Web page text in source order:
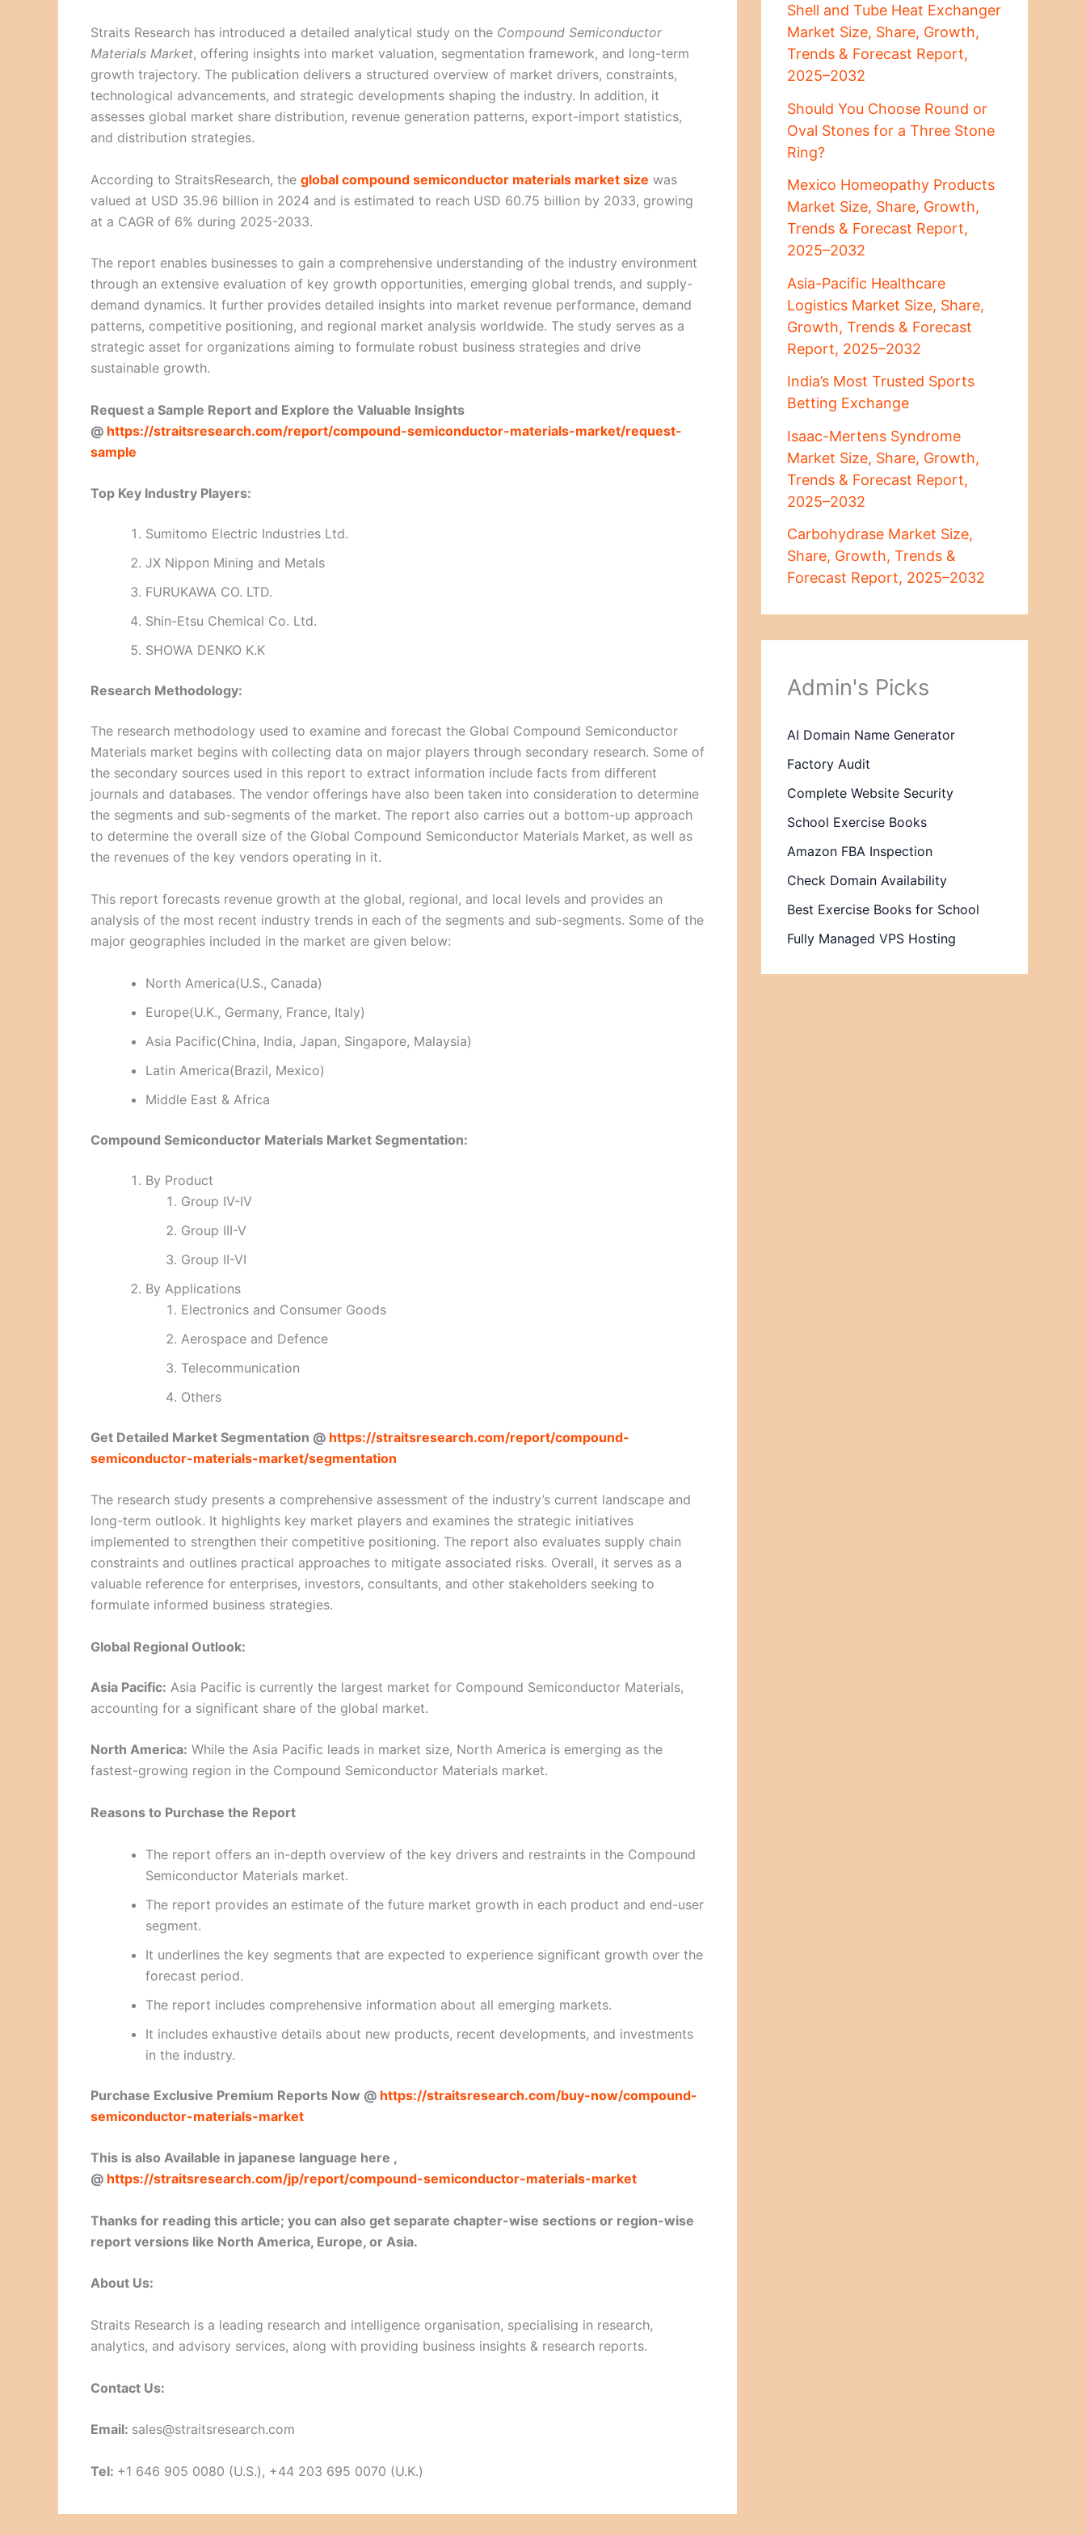
Straits Research has introduced a detailed analytical study on the Compound Semiconductor
Materials Market, offering insights into market valuation, segmentation framework, and long-term
growth trajectory. The publication delivers a structured overview of market drivers, constraints,
technological advancements, and strategic developments shaping the industry. In addition, it
assesses global market share distribution, revenue generation patterns, export-import statistics,
and distribution strategies.
According to StraitsResearch, the global compound semiconductor materials market size was
valued at USD 35.96 billion in 2024 and is estimated to reach USD 60.75 billion by 2033, growing
at a CAGR of 6% during 2025-2033.
The report enables businesses to gain a comprehensive understanding of the industry environment
through an extensive evaluation of key growth opportunities, emerging global trends, and supply-
demand dynamics. It further provides detailed insights into market revenue performance, demand
patterns, competitive positioning, and regional market analysis worldwide. The study serves as a
strategic asset for organizations aiming to formulate robust business strategies and drive
sustainable growth.
Request a Sample Report and Explore the Valuable Insights
@ https://straitsresearch.com/report/compound-semiconductor-materials-market/request-
sample
Top Key Industry Players:
Sumitomo Electric Industries Ltd.
JX Nippon Mining and Metals
FURUKAWA CO. LTD.
Shin-Etsu Chemical Co. Ltd.
SHOWA DENKO K.K
Research Methodology:
The research methodology used to examine and forecast the Global Compound Semiconductor
Materials market begins with collecting data on major players through secondary research. Some of
the secondary sources used in this report to extract information include facts from different
journals and databases. The vendor offerings have also been taken into consideration to determine
the segments and sub-segments of the market. The report also carries out a bottom-up approach
to determine the overall size of the Global Compound Semiconductor Materials Market, as well as
the revenues of the key vendors operating in it.
This report forecasts revenue growth at the global, regional, and local levels and provides an
analysis of the most recent industry trends in each of the segments and sub-segments. Some of the
major geographies included in the market are given below:
North America(U.S., Canada)
Europe(U.K., Germany, France, Italy)
Asia Pacific(China, India, Japan, Singapore, Malaysia)
Latin America(Brazil, Mexico)
Middle East & Africa
Compound Semiconductor Materials Market Segmentation:
By Product
Group IV-IV
Group III-V
Group II-VI
By Applications
Electronics and Consumer Goods
Aerospace and Defence
Telecommunication
Others
Get Detailed Market Segmentation @ https://straitsresearch.com/report/compound-
semiconductor-materials-market/segmentation
The research study presents a comprehensive assessment of the industry’s current landscape and
long-term outlook. It highlights key market players and examines the strategic initiatives
implemented to strengthen their competitive positioning. The report also evaluates supply chain
constraints and outlines practical approaches to mitigate associated risks. Overall, it serves as a
valuable reference for enterprises, investors, consultants, and other stakeholders seeking to
formulate informed business strategies.
Global Regional Outlook:
Asia Pacific: Asia Pacific is currently the largest market for Compound Semiconductor Materials,
accounting for a significant share of the global market.
North America: While the Asia Pacific leads in market size, North America is emerging as the
fastest-growing region in the Compound Semiconductor Materials market.
Reasons to Purchase the Report
The report offers an in-depth overview of the key drivers and restraints in the Compound
Semiconductor Materials market.
The report provides an estimate of the future market growth in each product and end-user
segment.
It underlines the key segments that are expected to experience significant growth over the
forecast period.
The report includes comprehensive information about all emerging markets.
It includes exhaustive details about new products, recent developments, and investments
in the industry.
Purchase Exclusive Premium Reports Now @ https://straitsresearch.com/buy-now/compound-
semiconductor-materials-market
This is also Available in japanese language here ,
@ https://straitsresearch.com/jp/report/compound-semiconductor-materials-market
Thanks for reading this article; you can also get separate chapter-wise sections or region-wise
report versions like North America, Europe, or Asia.
About Us:
Straits Research is a leading research and intelligence organisation, specialising in research,
analytics, and advisory services, along with providing business insights & research reports.
Contact Us:
Email: sales@straitsresearch.com
Tel: +1 646 905 0080 (U.S.), +44 203 695 0070 (U.K.)
Shell and Tube Heat Exchanger
Market Size, Share, Growth,
Trends & Forecast Report,
2025–2032
Should You Choose Round or
Oval Stones for a Three Stone
Ring?
Mexico Homeopathy Products
Market Size, Share, Growth,
Trends & Forecast Report,
2025–2032
Asia-Pacific Healthcare
Logistics Market Size, Share,
Growth, Trends & Forecast
Report, 2025–2032
India’s Most Trusted Sports
Betting Exchange
Isaac-Mertens Syndrome
Market Size, Share, Growth,
Trends & Forecast Report,
2025–2032
Carbohydrase Market Size,
Share, Growth, Trends &
Forecast Report, 2025–2032
Admin's Picks
AI Domain Name Generator
Factory Audit
Complete Website Security
School Exercise Books
Amazon FBA Inspection
Check Domain Availability
Best Exercise Books for School
Fully Managed VPS Hosting